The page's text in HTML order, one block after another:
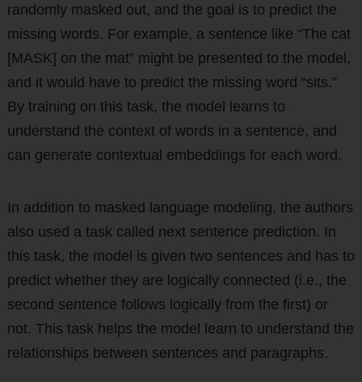
randomly masked out, and the goal is to predict the
missing words. For example, a sentence like “The cat
[MASK] on the mat” might be presented to the model,
and it would have to predict the missing word “sits.”
By training on this task, the model learns to
understand the context of words in a sentence, and
can generate contextual embeddings for each word.
In addition to masked language modeling, the authors
also used a task called next sentence prediction. In
this task, the model is given two sentences and has to
predict whether they are logically connected (i.e., the
second sentence follows logically from the first) or
not. This task helps the model learn to understand the
relationships between sentences and paragraphs.